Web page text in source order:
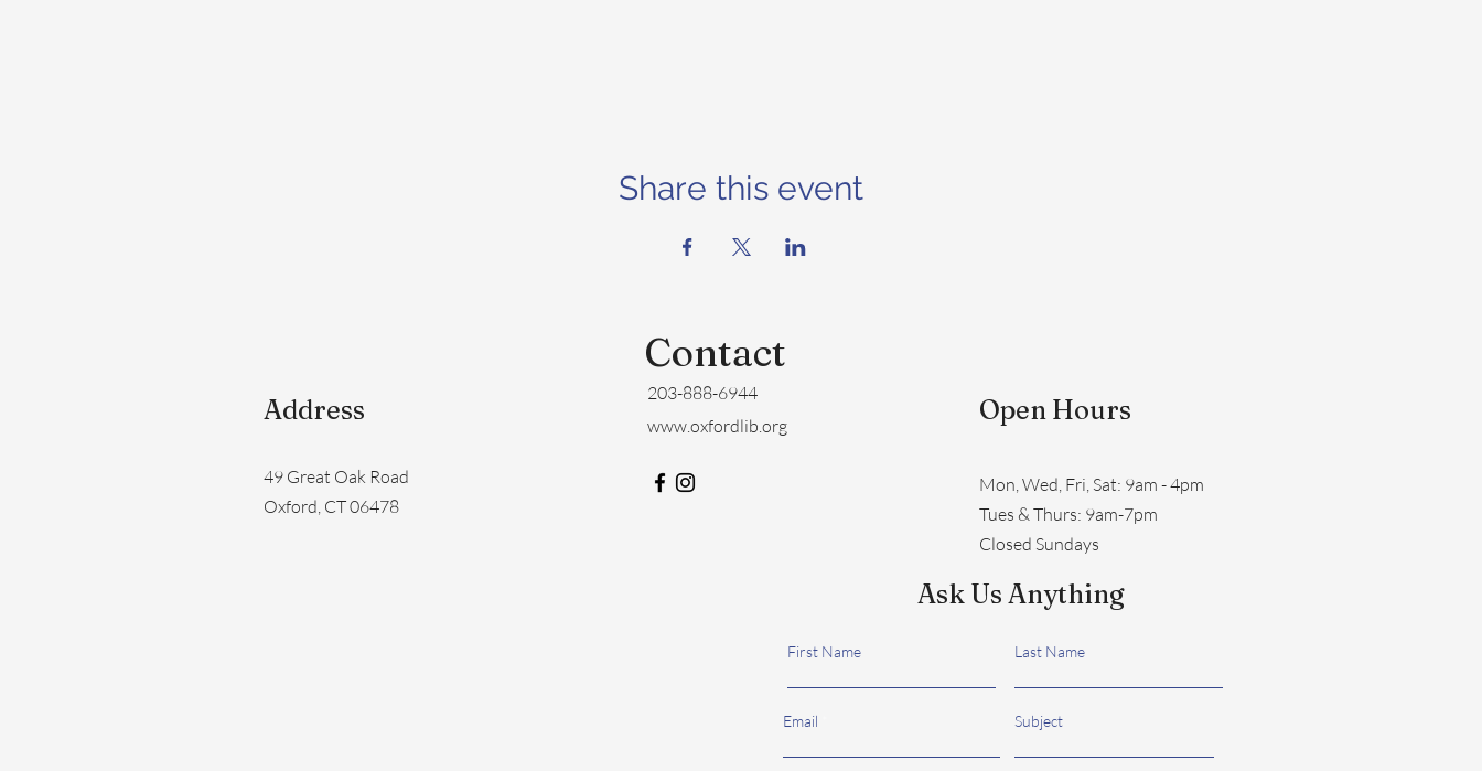
Share this event
Contact
Address
49 Great Oak Road
Oxford, CT 06478
203-888-6944
www.oxfordlib.org
Open Hours
Mon, Wed, Fri, Sat: 9am - 4pm
​​Tues & Thurs: 9am-7pm
Closed Sundays
Ask Us Anything
First Name Last Name
Email Subject